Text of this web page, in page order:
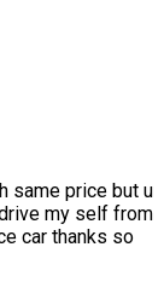
same price but u
my self from
car thanks so